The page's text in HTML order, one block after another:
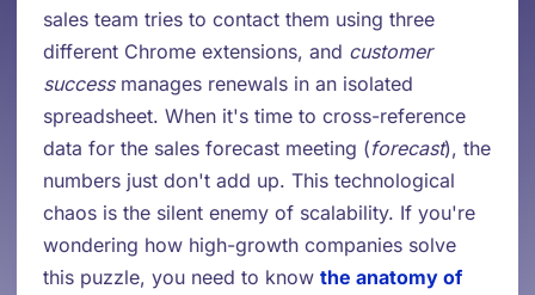
sales team tries to contact them using three
different Chrome extensions, and customer
successmanages renewals in an isolated
spreadsheet. When it's time to cross-reference
data for the sales forecast meeting (forecast), the
numbers just don't add up. This technological
chaos is the silent enemy of scalability. If you're
wondering how high-growth companies solve
this puzzle, you need to know the anatomy of